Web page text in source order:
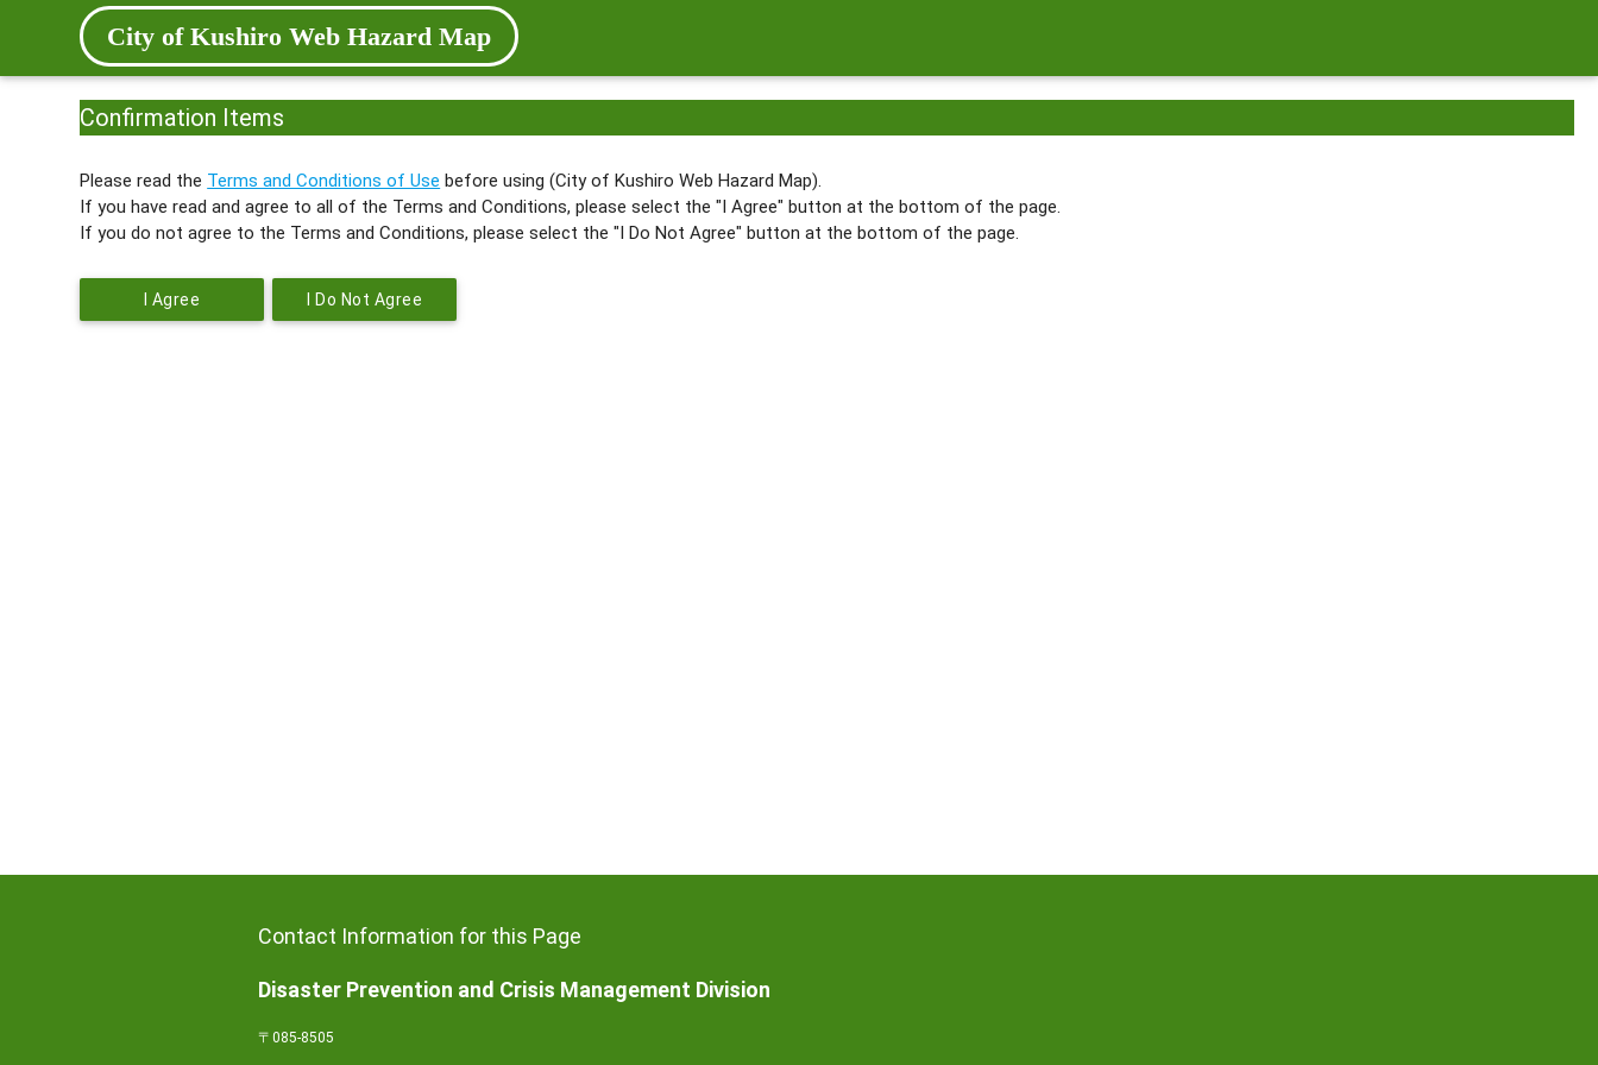
City of Kushiro Web Hazard Map
Confirmation Items
Please read the Terms and Conditions of Use before using (City of Kushiro Web Hazard Map).
If you have read and agree to all of the Terms and Conditions, please select the "I Agree" button at the bottom of the page.
If you do not agree to the Terms and Conditions, please select the "I Do Not Agree" button at the bottom of the page.
I Agree I Do Not Agree
Contact Information for this Page
Disaster Prevention and Crisis Management Division
〒085-8505